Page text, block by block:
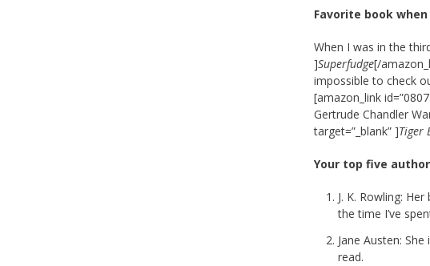
Favorite book
When I was in the
]Superfudge[/
impossible to check
[amazon_link
Gertrude Chandler
target=”_blank” ]Tiger
Your top five
J. K. Rowling:
the time I’ve
Jane Austen:
read.